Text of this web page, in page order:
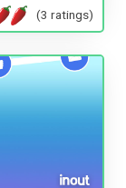
(3 ratings)